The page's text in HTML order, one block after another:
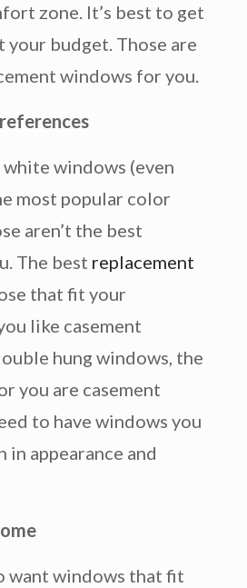
zone. It’s best to get
budget. Those are
windows for you.
white windows (even
most popular color
aren’t the best
The best replacement
that fit your
like casement
hung windows, the
you are casement
to have windows you
in appearance and
want windows that fit